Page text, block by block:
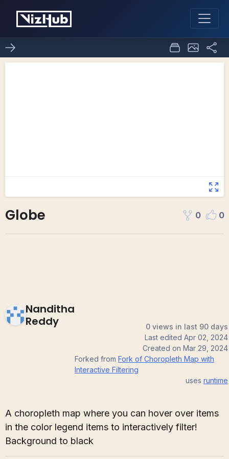
Globe 0 0
Nanditha
Reddy
0 views in last 90 days
Last edited Apr 02, 2024
Created on Mar 29, 2024
Forked from Fork of Choropleth Map with
Interactive Filtering
uses runtime
A choropleth map where you can hover over items
in the color legend items to interactively filter!
Background to black